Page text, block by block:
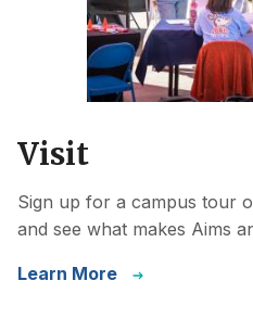
Visit
Sign up for a campus tour
and see what makes Aims
Learn More